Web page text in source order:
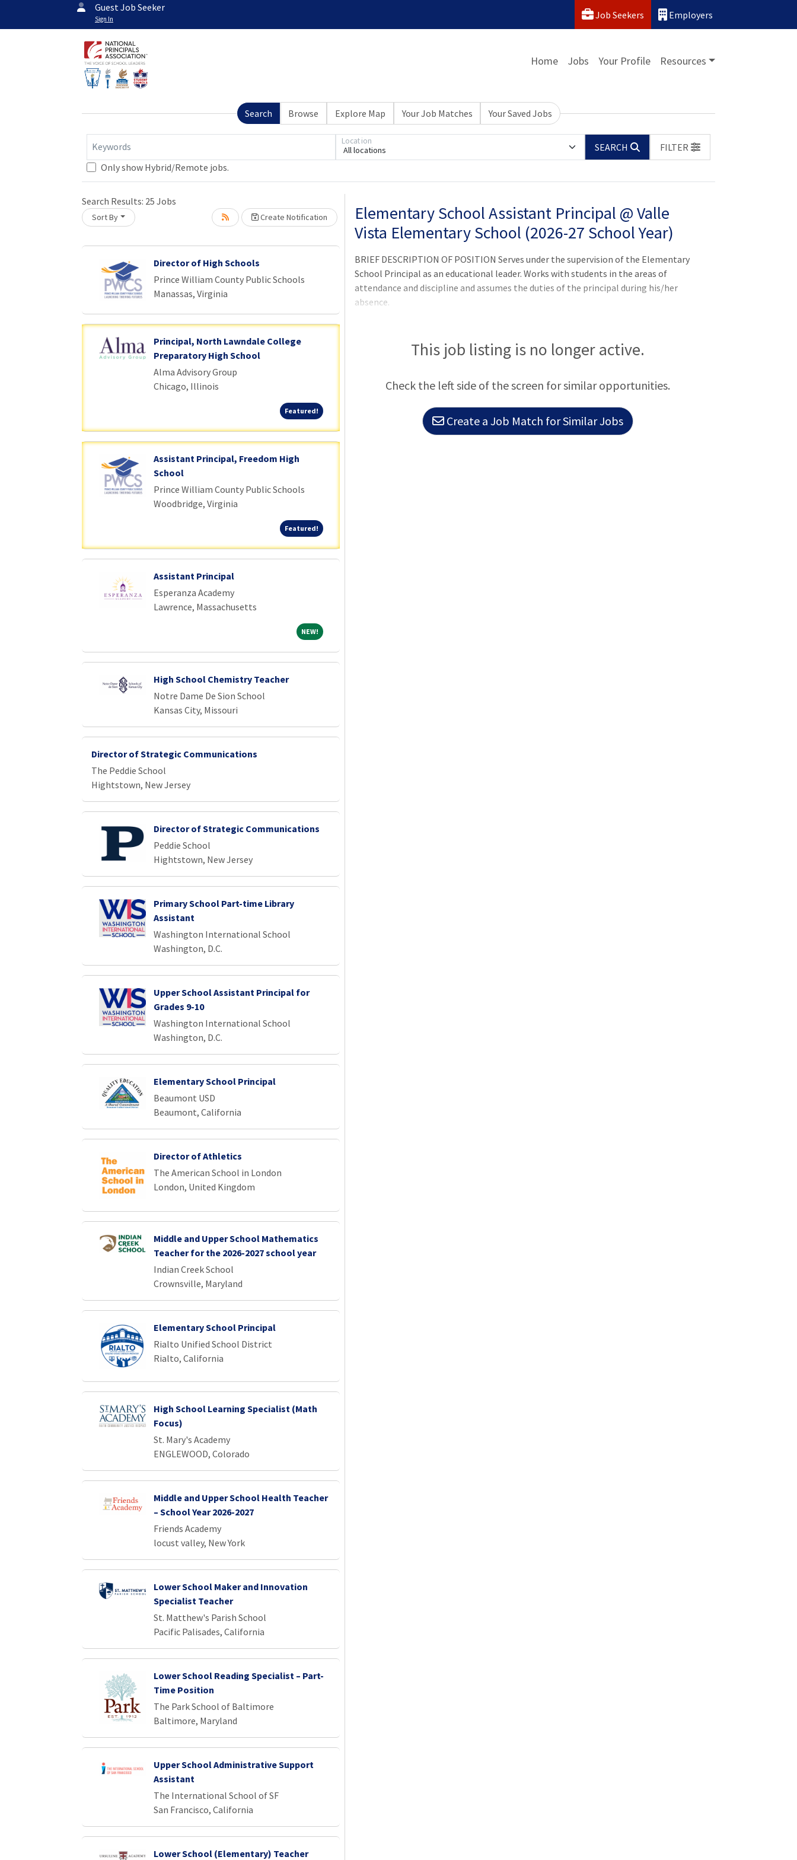
Guest Job Seeker
Sign In Job Seekers Employers
Home Jobs Your Profile Resources
Search Browse Explore Map Your Job Matches Your Saved Jobs
Keywords All locations
Location
SEARCH
FILTER
Only show Hybrid/Remote jobs.
Search Results: 25 Jobs
Sort By Create Notification
Loading... Please wait.
Director of High Schools
Prince William County Public Schools
Manassas, Virginia
Principal, North Lawndale College
Preparatory High School
Alma Advisory Group
Chicago, Illinois
Featured!Featured!
Assistant Principal, Freedom High
School
Prince William County Public Schools
Woodbridge, Virginia
Featured!Featured!
Assistant Principal
Esperanza Academy
Lawrence, Massachusetts
NEW!NEW!
High School Chemistry Teacher
Notre Dame De Sion School
Kansas City, Missouri
Director of Strategic Communications
The Peddie School
Hightstown, New Jersey
Director of Strategic Communications
Peddie School
Hightstown, New Jersey
Primary School Part-time Library
Assistant
Washington International School
Washington, D.C.
Upper School Assistant Principal for
Grades 9-10
Washington International School
Washington, D.C.
Elementary School Principal
Beaumont USD
Beaumont, California
Director of Athletics
The American School in London
London, United Kingdom
Middle and Upper School Mathematics
Teacher for the 2026-2027 school year
Indian Creek School
Crownsville, Maryland
Elementary School Principal
Rialto Unified School District
Rialto, California
High School Learning Specialist (Math
Focus)
St. Mary's Academy
ENGLEWOOD, Colorado
Middle and Upper School Health Teacher
– School Year 2026-2027
Friends Academy
locust valley, New York
Lower School Maker and Innovation
Specialist Teacher
St. Matthew's Parish School
Pacific Palisades, California
Lower School Reading Specialist – Part-
Time Position
The Park School of Baltimore
Baltimore, Maryland
Upper School Administrative Support
Assistant
The International School of SF
San Francisco, California
Lower School (Elementary) Teacher
Loading... Please wait.
Elementary School Assistant Principal @ Valle
Vista Elementary School (2026-27 School Year)
BRIEF DESCRIPTION OF POSITION Serves under the supervision of the Elementary
School Principal as an educational leader. Works with students in the areas of
attendance and discipline and assumes the duties of the principal during his/her
absence.
This job listing is no longer active.
Check the left side of the screen for similar opportunities.
Create a Job Match for Similar Jobs